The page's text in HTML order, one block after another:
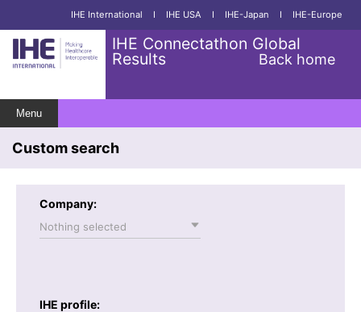
IHE International I IHE USA I IHE-Japan I IHE-Europe
IHE Connectathon Global
Results Back home
Menu
Custom search
Company:
Nothing selected
IHE profile: